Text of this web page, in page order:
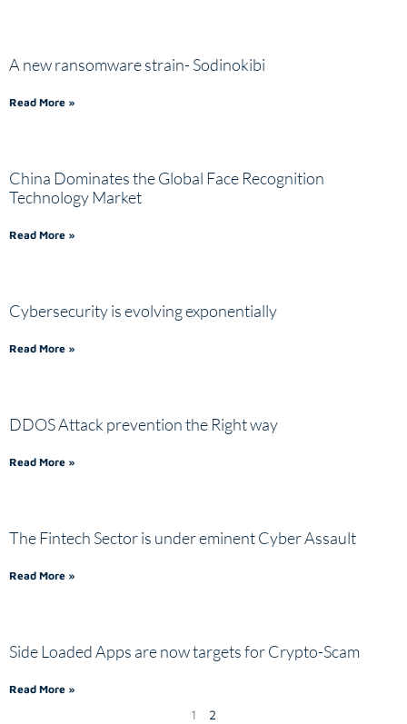
A new ransomware strain- Sodinokibi
Read More »
China Dominates the Global Face Recognition
Technology Market
Read More »
Cybersecurity is evolving exponentially
Read More »
DDOS Attack prevention the Right way
Read More »
The Fintech Sector is under eminent Cyber Assault
Read More »
Side Loaded Apps are now targets for Crypto-Scam
Read More »
1 2